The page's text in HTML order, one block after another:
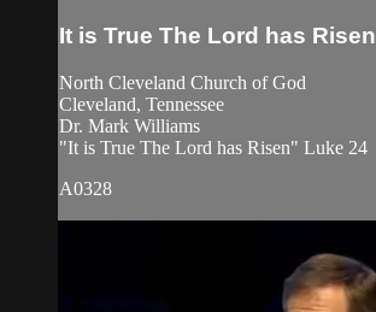
It is True The Lord has Risen
North Cleveland Church of God
Cleveland, Tennessee
Dr. Mark Williams
"It is True The Lord has Risen" Luke 24
A0328